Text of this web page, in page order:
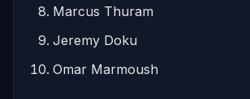
Marcus Thuram
Jeremy Doku
Omar Marmoush